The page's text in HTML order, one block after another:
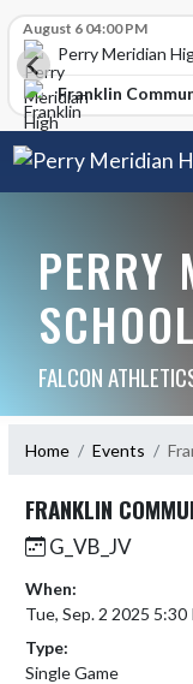
August 6 04:00 PM
Perry Meridian
Franklin
PERRY
FALCON
Home Events
FRANKLIN
G_VB_JV
When:
Tue, Sep. 2 2025 5:30
Type:
Single Game